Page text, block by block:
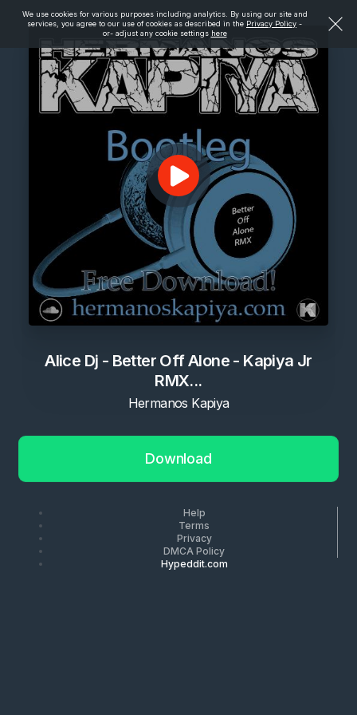
We use cookies for various purposes including analytics. By using our site and
services, you agree to our use of cookies as described in the Privacy Policy -
or- adjust any cookie settings here
Alice Dj - Better Off Alone - Kapiya Jr
RMX...
Hermanos Kapiya
Download
Help
Terms
Privacy
DMCA Policy
Hypeddit.com